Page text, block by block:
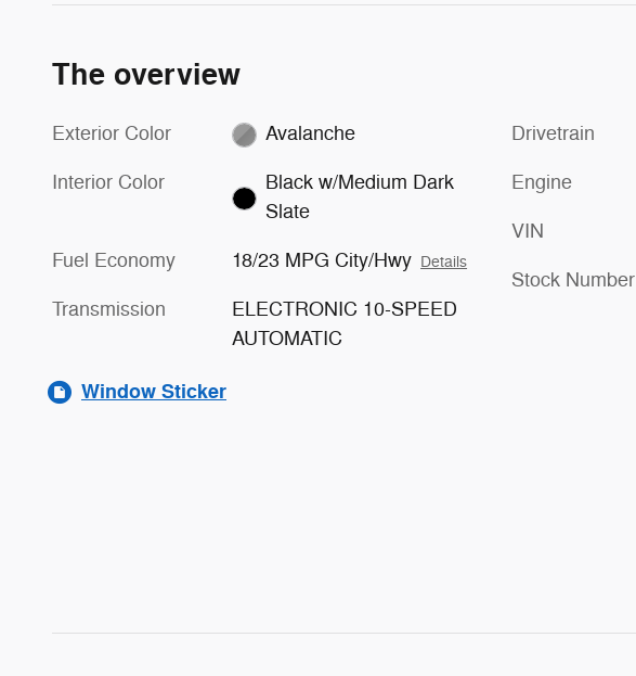
The overview
Exterior Color Avalanche
Interior Color
Black w/Medium Dark
Slate
Fuel Economy 18/23 MPG City/Hwy Details
Transmission
ELECTRONIC 10-SPEED
AUTOMATIC
Drivetrain
Engine
VIN
Stock Number
Window Sticker